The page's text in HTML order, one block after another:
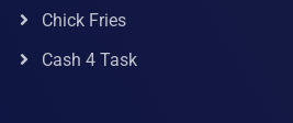
Chick Fries
Cash 4 Task